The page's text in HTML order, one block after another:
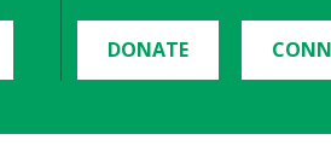
DONATE